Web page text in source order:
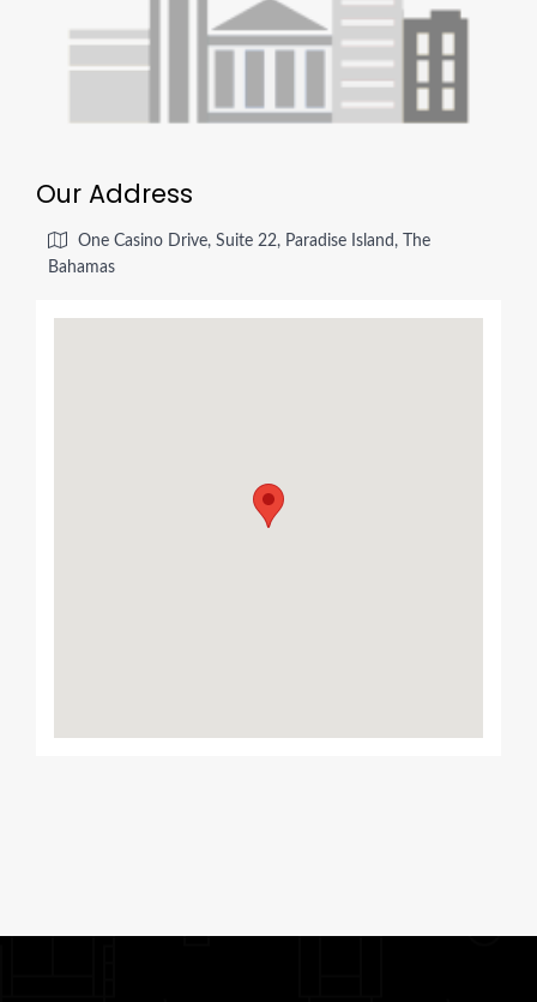
Our Address
One Casino Drive, Suite 22, Paradise Island, The
Bahamas